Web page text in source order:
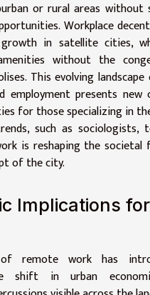
or rural areas without
Workplace
in satellite cities,
without the
This evolving
employment presents new
for those specializing in
such as sociologists,
is reshaping the societal
of the city.
Implications for
remote work has
shift in urban